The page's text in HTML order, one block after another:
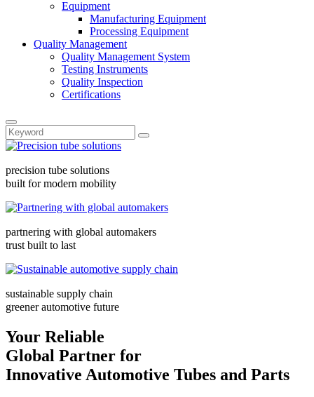
Equipment
Manufacturing Equipment
Processing Equipment
Quality Management
Quality Management System
Testing Instruments
Quality Inspection
Certifications
precision tube solutions
built for modern mobility
partnering with global automakers
trust built to last
sustainable supply chain
greener automotive future
Your Reliable
Global Partner for
Innovative Automotive Tubes and Parts